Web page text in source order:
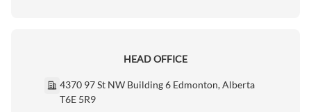
HEAD OFFICE
4370 97 St NW Building 6 Edmonton, Alberta
T6E 5R9